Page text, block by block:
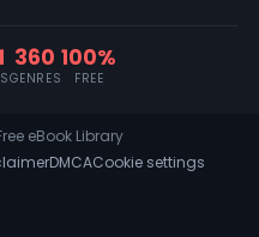
360
GENRES
100%
FREE
eBook Library
DMCACookie settings